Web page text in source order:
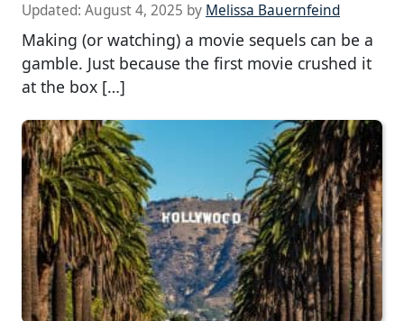
Updated: August 4, 2025 by Melissa Bauernfeind
Making (or watching) a movie sequels can be a
gamble. Just because the first movie crushed it
at the box […]